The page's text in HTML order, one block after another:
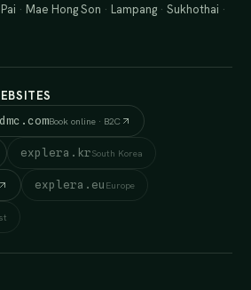
Pai · Mae Hong Son · Lampang ·Sukhothai ·
Book online · B2C
explera.krSouth Korea
explera.eu Europe